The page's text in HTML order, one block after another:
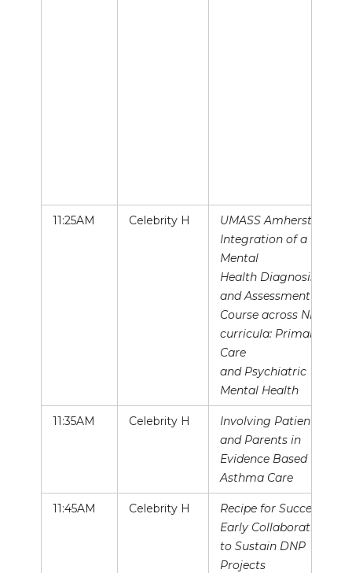
11:25AM Celebrity H
UMASS Amherst,
Integration of a
Mental
Health Diagnosis
and Assessment
Course across NP
curricula: Primary
Care
and Psychiatric
Mental Health
11:35AM Celebrity H
Involving Patients
and Parents in
Evidence Based
Asthma Care
11:45AM Celebrity H
Recipe for Success:
Early Collaboration
to Sustain DNP
Projects